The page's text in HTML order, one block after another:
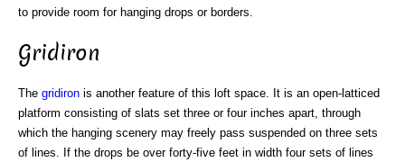
to provide room for hanging drops or borders.
Gridiron
The gridiron is another feature of this loft space. It is an open-latticed
platform consisting of slats set three or four inches apart, through
which the hanging scenery may freely pass suspended on three sets
of lines. If the drops be over forty-five feet in width four sets of lines